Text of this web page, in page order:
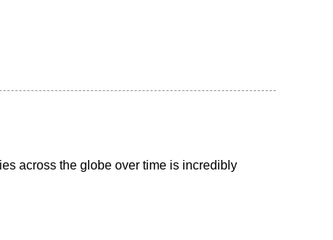
across the globe over time is incredibly